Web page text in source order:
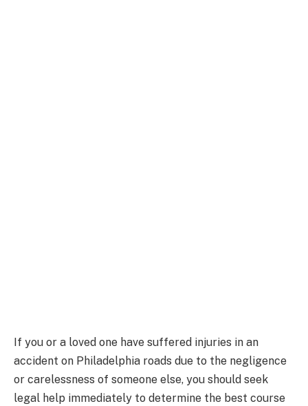
If you or a loved one have suffered injuries in an
accident on Philadelphia roads due to the negligence
or carelessness of someone else, you should seek
legal help immediately to determine the best course